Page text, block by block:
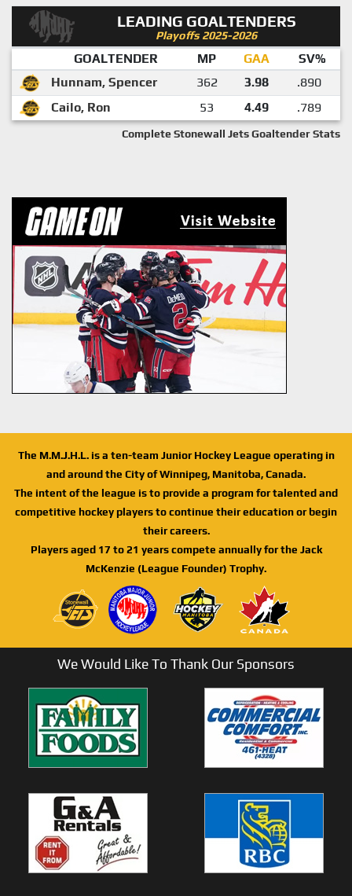
LEADING GOALTENDERS
Playoffs 2025-2026
GOALTENDER MP GAA
SV%
Hunnam, Spencer
362 3.98
.890
Cailo, Ron
53 4.49 .789
Complete Stonewall Jets Goaltender Stats
The M.M.J.H.L. is a ten-team Junior Hockey League operating in
and around the City of Winnipeg, Manitoba, Canada.
The intent of the league is to provide a program for talented and
competitive hockey players to continue their education or begin
their careers.
Players aged 17 to 21 years compete annually for the Jack
McKenzie (League Founder) Trophy.
We Would Like To Thank Our Sponsors